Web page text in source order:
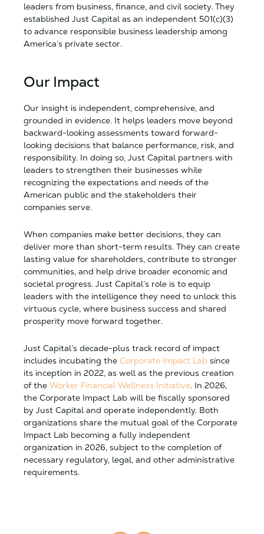
leaders from business, finance, and civil society. They
established Just Capital as an independent 501(c)(3)
to advance responsible business leadership among
America’s private sector.
Our Impact
Our insight is independent, comprehensive, and
grounded in evidence. It helps leaders move beyond
backward-looking assessments toward forward-
looking decisions that balance performance, risk, and
responsibility. In doing so, Just Capital partners with
leaders to strengthen their businesses while
recognizing the expectations and needs of the
American public and the stakeholders their
companies serve.
When companies make better decisions, they can
deliver more than short-term results. They can create
lasting value for shareholders, contribute to stronger
communities, and help drive broader economic and
societal progress. Just Capital’s role is to equip
leaders with the intelligence they need to unlock this
virtuous cycle, where business success and shared
prosperity move forward together.
Just Capital’s decade-plus track record of impact
includes incubating the Corporate Impact Lab since
its inception in 2022, as well as the previous creation
of the Worker Financial Wellness Initiative. In 2026,
the Corporate Impact Lab will be fiscally sponsored
by Just Capital and operate independently. Both
organizations share the mutual goal of the Corporate
Impact Lab becoming a fully independent
organization in 2026, subject to the completion of
necessary regulatory, legal, and other administrative
requirements.